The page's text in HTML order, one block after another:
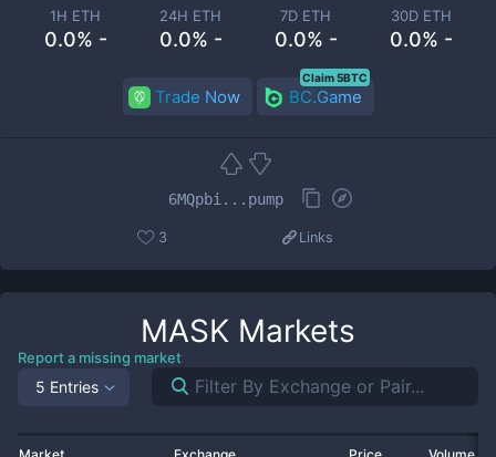
1H ETH
0.0% -
24H ETH
0.0% -
7D ETH
0.0% -
30D ETH
0.0% -
Trade Now BC.Game
Claim 5BTC
6MQpbi...pump
3 Links
MASK Markets
Report a missing market
5 Entries